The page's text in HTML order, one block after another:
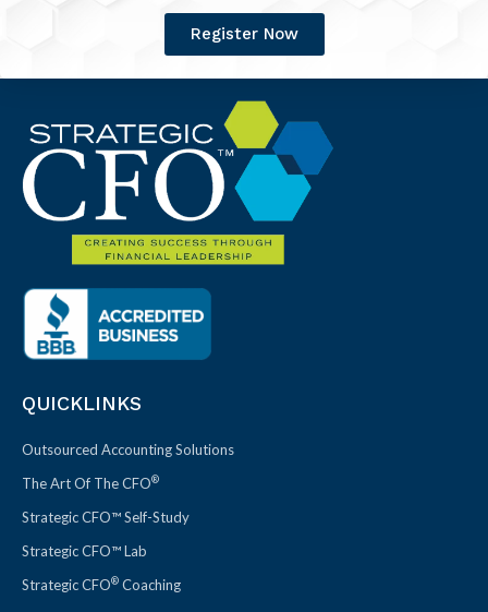
Register Now
QUICKLINKS
Outsourced Accounting Solutions
The Art Of The CFO®
Strategic CFO™ Self-Study
Strategic CFO™ Lab
Strategic CFO® Coaching